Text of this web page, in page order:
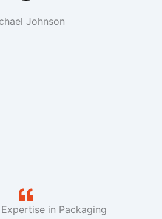
Johnson
in Packaging